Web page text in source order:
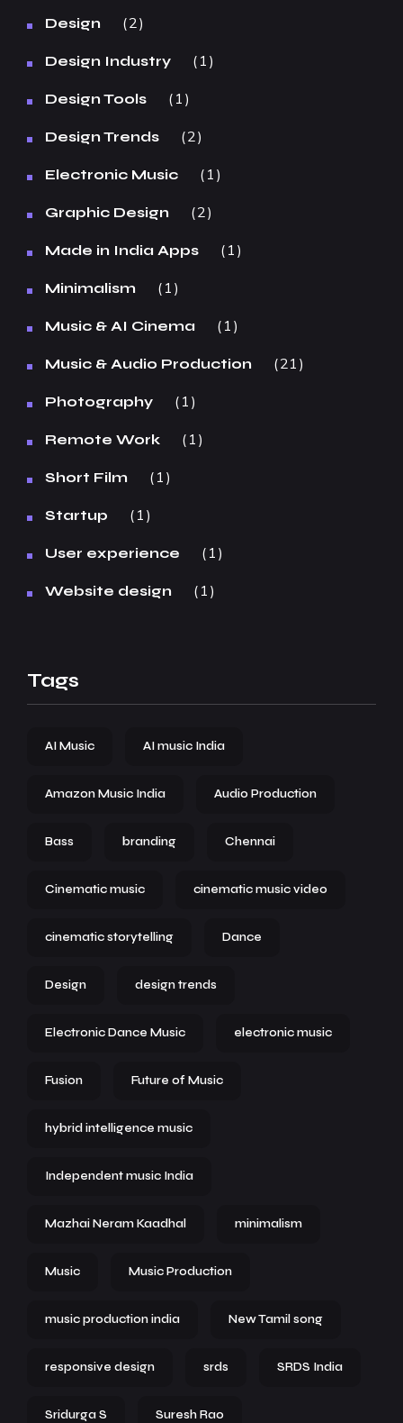
Design 2
Design Industry 1
Design Tools 1
Design Trends 2
Electronic Music 1
Graphic Design 2
Made in India Apps 1
Minimalism 1
Music & AI Cinema 1
Music & Audio Production 21
Photography 1
Remote Work 1
Short Film 1
Startup 1
User experience 1
Website design 1
Tags
AI Music AI music India
Amazon Music India Audio Production
Bass branding Chennai
Cinematic music cinematic music video
cinematic storytelling Dance
Design design trends
Electronic Dance Music electronic music
Fusion Future of Music
hybrid intelligence music
Independent music India
Mazhai Neram Kaadhal minimalism
Music Music Production
music production india New Tamil song
responsive design srds SRDS India
Sridurga S Suresh Rao